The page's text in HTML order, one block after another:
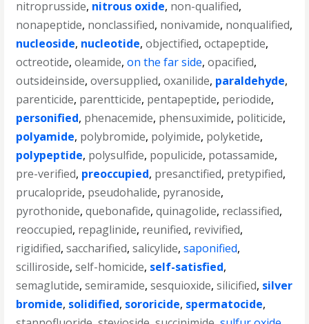
nitroprusside, nitrous oxide, non-qualified,
nonapeptide, nonclassified, nonivamide, nonqualified,
nucleoside, nucleotide,objectified,octapeptide,
octreotide,oleamide,on the far side,opacified,
outsideinside,oversupplied,oxanilide, paraldehyde,
parenticide, parentticide, pentapeptide, periodide,
personified, phenacemide, phensuximide, politicide,
polyamide, polybromide, polyimide, polyketide,
polypeptide, polysulfide, populicide, potassamide,
pre-verified, preoccupied, presanctified, pretypified,
prucalopride, pseudohalide, pyranoside,
pyrothonide,quebonafide,quinagolide, reclassified,
reoccupied, repaglinide, reunified, revivified,
rigidified,saccharified,salicylide,saponified,
scilliroside,self-homicide, self-satisfied,
semaglutide,semiramide,sesquioxide,silicified, silver
bromide, solidified, sororicide, spermatocide,